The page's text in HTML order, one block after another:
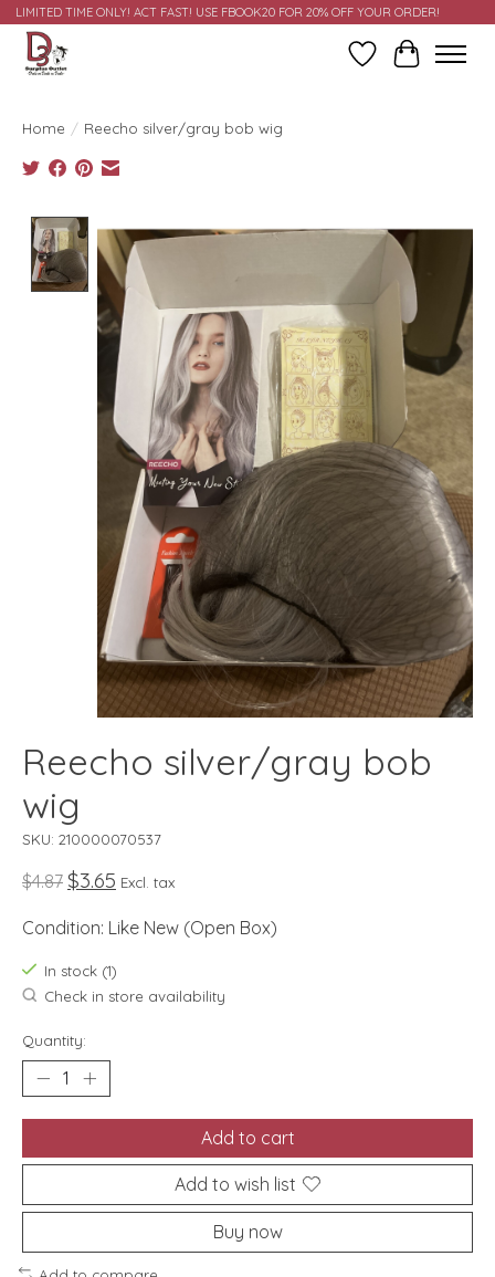
LIMITED TIME ONLY! ACT FAST! USE FBOOK20 FOR 20% OFF YOUR ORDER!
Wish ListCart
Home / Reecho silver/gray bob wig
Product image slideshow Items
Reecho silver/gray bob
wig
SKU: 210000070537
$4.87 $3.65 Excl. tax
Condition: Like New (Open Box)
In stock (1)
Check in store availability
Quantity:
Add to cart
Add to wish list
Buy now